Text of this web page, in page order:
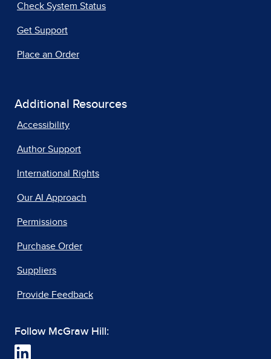
Check System Status
Get Support
Place an Order
Additional Resources
Accessibility
Author Support
International Rights
Our AI Approach
Permissions
Purchase Order
Suppliers
Provide Feedback
Follow McGraw Hill: